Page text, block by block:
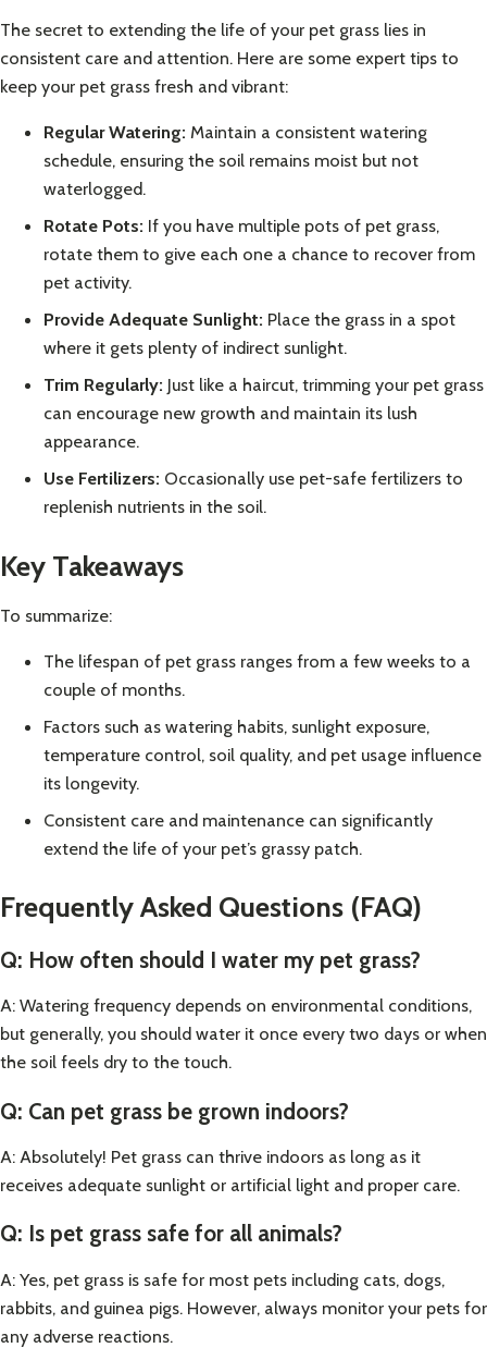
The secret to extending the life of your pet grass lies in
consistent care and attention. Here are some expert tips to
keep your pet grass fresh and vibrant:
Regular Watering: Maintain a consistent watering
schedule, ensuring the soil remains moist but not
waterlogged.
Rotate Pots: If you have multiple pots of pet grass,
rotate them to give each one a chance to recover from
pet activity.
Provide Adequate Sunlight: Place the grass in a spot
where it gets plenty of indirect sunlight.
Trim Regularly: Just like a haircut, trimming your pet grass
can encourage new growth and maintain its lush
appearance.
Use Fertilizers: Occasionally use pet-safe fertilizers to
replenish nutrients in the soil.
Key Takeaways
To summarize:
The lifespan of pet grass ranges from a few weeks to a
couple of months.
Factors such as watering habits, sunlight exposure,
temperature control, soil quality, and pet usage influence
its longevity.
Consistent care and maintenance can significantly
extend the life of your pet’s grassy patch.
Frequently Asked Questions (FAQ)
Q: How often should I water my pet grass?
A: Watering frequency depends on environmental conditions,
but generally, you should water it once every two days or when
the soil feels dry to the touch.
Q: Can pet grass be grown indoors?
A: Absolutely! Pet grass can thrive indoors as long as it
receives adequate sunlight or artificial light and proper care.
Q: Is pet grass safe for all animals?
A: Yes, pet grass is safe for most pets including cats, dogs,
rabbits, and guinea pigs. However, always monitor your pets for
any adverse reactions.